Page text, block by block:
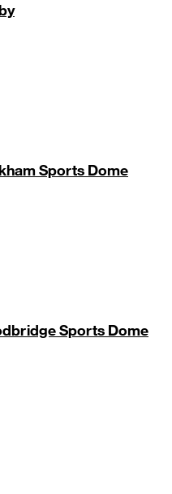
Sports Dome
Sports Dome